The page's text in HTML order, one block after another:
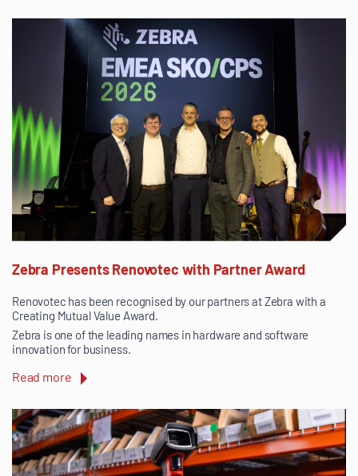
Zebra Presents Renovotec with Partner Award
Renovotec has been recognised by our partners at Zebra with a
Creating Mutual Value Award.
Zebra is one of the leading names in hardware and software
innovation for business.
Read more